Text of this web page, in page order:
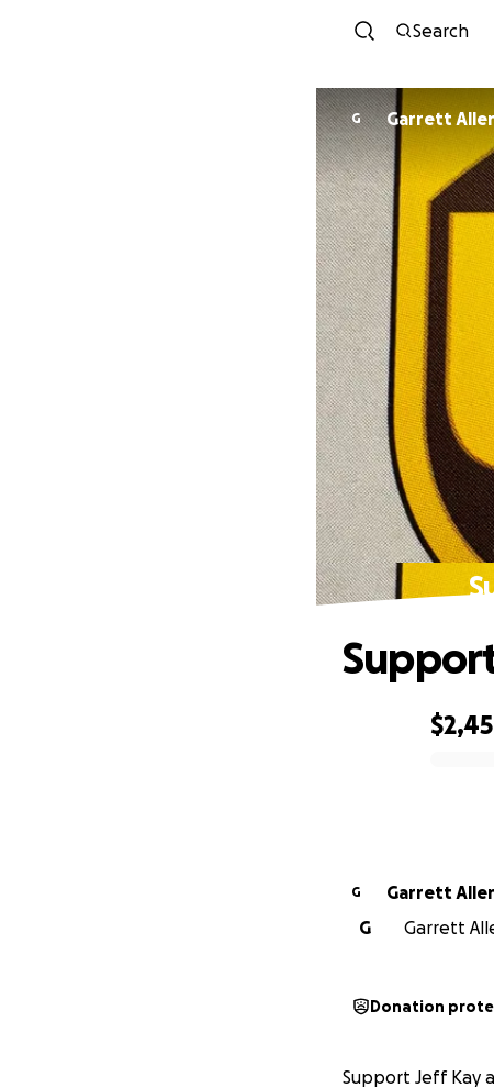
Search
G Garrett
G Garrett
G
Garrett
Donation
Support Jeff Kay